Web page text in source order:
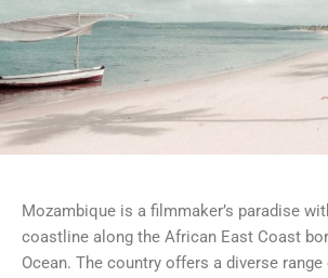
Mozambique is a filmmaker’s paradise
coastline along the African East Coast
Ocean. The country offers a diverse